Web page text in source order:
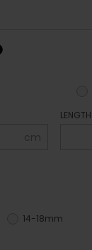
cm
LENGTH
14-18mm